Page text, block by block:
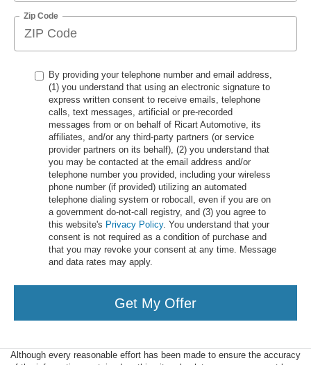
Zip Code
By providing your telephone number and email address,
(1) you understand that using an electronic signature to
express written consent to receive emails, telephone
calls, text messages, artificial or pre-recorded
messages from or on behalf of Ricart Automotive, its
affiliates, and/or any third-party partners (or service
provider partners on its behalf), (2) you understand that
you may be contacted at the email address and/or
telephone number you provided, including your wireless
phone number (if provided) utilizing an automated
telephone dialing system or robocall, even if you are on
a government do-not-call registry, and (3) you agree to
this website's Privacy Policy. You understand that your
consent is not required as a condition of purchase and
that you may revoke your consent at any time. Message
and data rates may apply.
Get My Offer
Although every reasonable effort has been made to ensure the accuracy